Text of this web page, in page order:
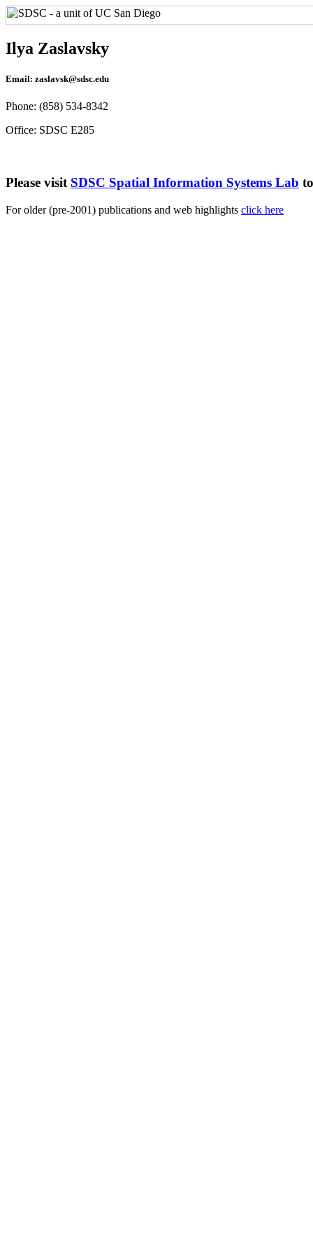
Ilya Zaslavsky
Email: zaslavsk@sdsc.edu
Phone: (858) 534-8342
Office: SDSC E285
Please visit SDSC Spatial Information Systems Lab
For older (pre-2001) publications and web highlights click here